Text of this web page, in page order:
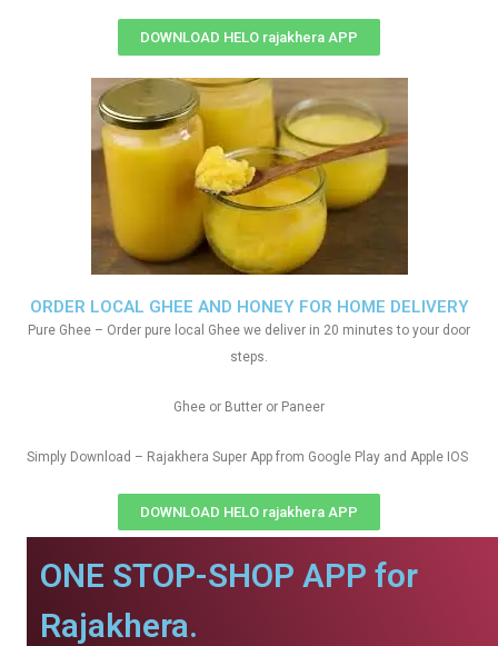
ORDER LOCAL GHEE AND HONEY FOR HOME DELIVERY
Pure Ghee – Order pure local Ghee we deliver in 20 minutes to your door
steps.
Ghee or Butter or Paneer
Simply Download – Rajakhera Super App from Google Play and Apple IOS
DOWNLOAD HELO rajakhera APP
DOWNLOAD HELO rajakhera APP
ONE STOP-SHOP APP for
Rajakhera.